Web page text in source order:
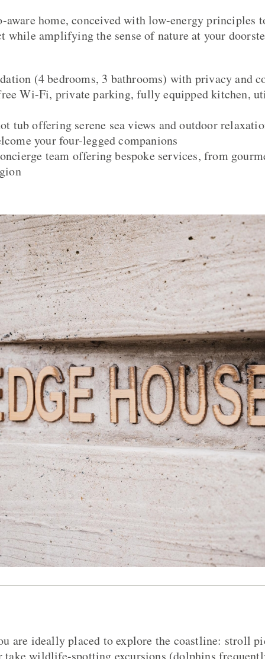
aware home, conceived with low-energy principles
while amplifying the sense of nature at your
(4 bedrooms, 3 bathrooms) with privacy and
Wi-Fi, private parking, fully equipped kitchen,
tub offering serene sea views and outdoor
your four-legged companions
team offering bespoke services, from
are ideally placed to explore the coastline: stroll
take wildlife-spotting excursions (dolphins